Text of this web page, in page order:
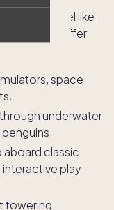
learning feel like
displays offer
with kids.
space
through underwater
aboard classic
play
towering